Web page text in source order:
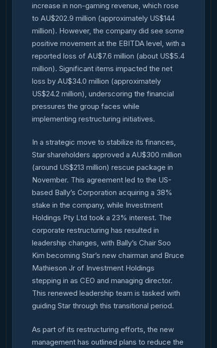
increase in non-gaming revenue, which rose
to AU$202.9 million (approximately US$144
million). However, the company did see some
positive movement at the EBITDA level, with a
reported loss of AU$7.6 million (about US$5.4
million). Significant items impacted the net
loss by AU$34.0 million (approximately
US$24.2 million), underscoring the financial
pressures the group faces while
implementing restructuring initiatives.
In a strategic move to stabilize its finances,
Star shareholders approved a AU$300 million
(around US$213 million) rescue package in
November. This agreement led to the US-
based Bally’s Corporation acquiring a 38%
stake in the company, while Investment
Holdings Pty Ltd took a 23% interest. The
corporate restructuring has resulted in
leadership changes, with Bally’s Chair Soo
Kim becoming Star’s new chairman and Bruce
Mathieson Jr of Investment Holdings
stepping in as CEO and managing director.
This renewed leadership team is tasked with
guiding Star through this transitional period.
As part of its restructuring efforts, the new
management has outlined plans to reduce the